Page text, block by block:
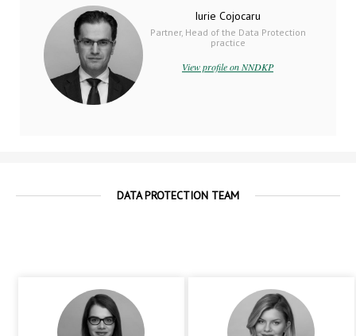
Iurie Cojocaru
Partner, Head of the Data Protection
practice
View profile on NNDKP
DATA PROTECTION TEAM